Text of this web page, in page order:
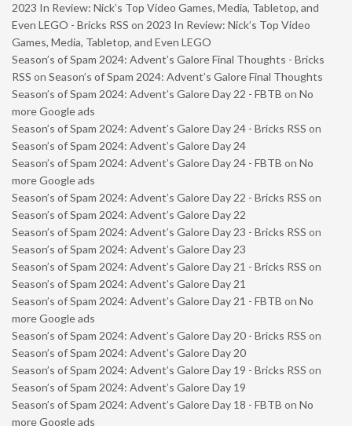
2023 In Review: Nick’s Top Video Games, Media, Tabletop, and
Even LEGO - Bricks RSS on 2023 In Review: Nick’s Top Video
Games, Media, Tabletop, and Even LEGO
Season’s of Spam 2024: Advent’s Galore Final Thoughts - Bricks
RSS on Season’s of Spam 2024: Advent’s Galore Final Thoughts
Season’s of Spam 2024: Advent’s Galore Day 22 - FBTB on No
more Google ads
Season’s of Spam 2024: Advent’s Galore Day 24 - Bricks RSS on
Season’s of Spam 2024: Advent’s Galore Day 24
Season’s of Spam 2024: Advent’s Galore Day 24 - FBTB on No
more Google ads
Season’s of Spam 2024: Advent’s Galore Day 22 - Bricks RSS on
Season’s of Spam 2024: Advent’s Galore Day 22
Season’s of Spam 2024: Advent’s Galore Day 23 - Bricks RSS on
Season’s of Spam 2024: Advent’s Galore Day 23
Season’s of Spam 2024: Advent’s Galore Day 21 - Bricks RSS on
Season’s of Spam 2024: Advent’s Galore Day 21
Season’s of Spam 2024: Advent’s Galore Day 21 - FBTB on No
more Google ads
Season’s of Spam 2024: Advent’s Galore Day 20 - Bricks RSS on
Season’s of Spam 2024: Advent’s Galore Day 20
Season’s of Spam 2024: Advent’s Galore Day 19 - Bricks RSS on
Season’s of Spam 2024: Advent’s Galore Day 19
Season’s of Spam 2024: Advent’s Galore Day 18 - FBTB on No
more Google ads